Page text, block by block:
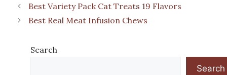
Best Variety Pack Cat Treats 19 Flavors
Best Real Meat Infusion Chews
Search
Search